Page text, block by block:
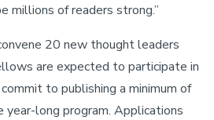
millions of readers strong.”
20 new thought leaders
are expected to participate in
to publishing a minimum of
year-long program. Applications